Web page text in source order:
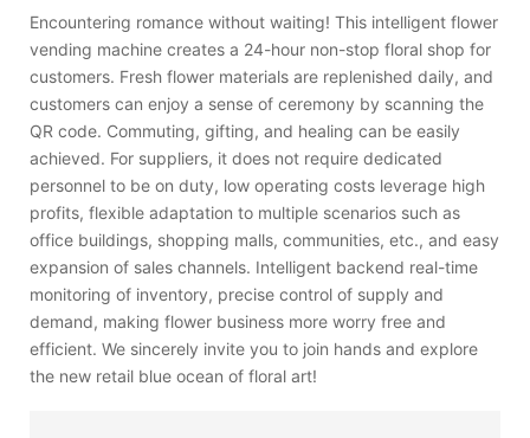
Encountering romance without waiting! This intelligent flower
vending machine creates a 24-hour non-stop floral shop for
customers. Fresh flower materials are replenished daily, and
customers can enjoy a sense of ceremony by scanning the
QR code. Commuting, gifting, and healing can be easily
achieved. For suppliers, it does not require dedicated
personnel to be on duty, low operating costs leverage high
profits, flexible adaptation to multiple scenarios such as
office buildings, shopping malls, communities, etc., and easy
expansion of sales channels. Intelligent backend real-time
monitoring of inventory, precise control of supply and
demand, making flower business more worry free and
efficient. We sincerely invite you to join hands and explore
the new retail blue ocean of floral art!